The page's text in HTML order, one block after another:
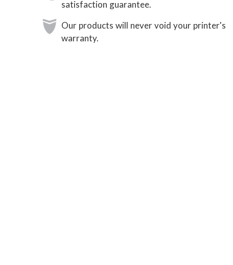
satisfaction guarantee.
Our products will never void your printer's
warranty.